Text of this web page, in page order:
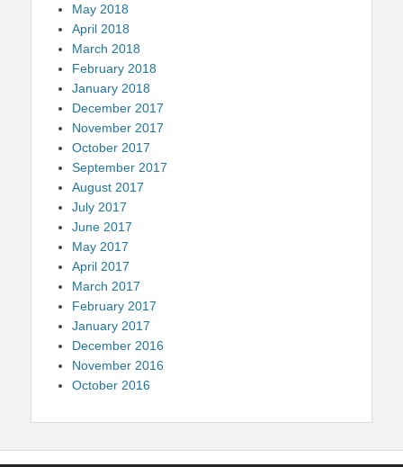
May 2018
April 2018
March 2018
February 2018
January 2018
December 2017
November 2017
October 2017
September 2017
August 2017
July 2017
June 2017
May 2017
April 2017
March 2017
February 2017
January 2017
December 2016
November 2016
October 2016